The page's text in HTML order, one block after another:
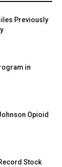
Previously
in
Opioid
Stock